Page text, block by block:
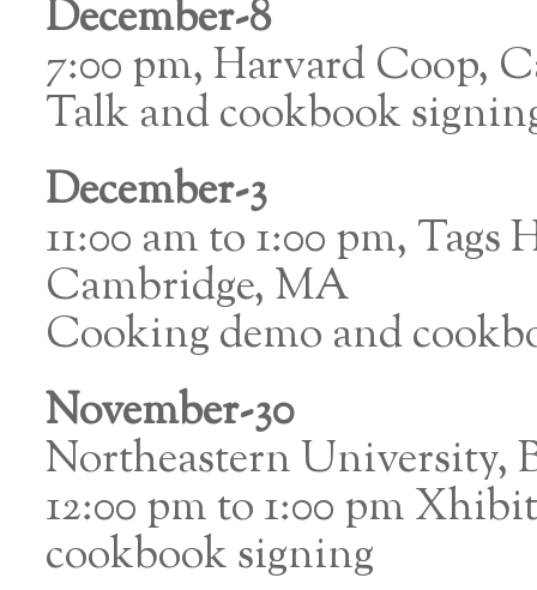
December-8
7:00 pm, Harvard Coop,
Talk and cookbook
December-3
11:00 am to 1:00 pm,
Cambridge, MA
Cooking demo and
November-30
Northeastern University,
12:00 pm to 1:00 pm
cookbook signing